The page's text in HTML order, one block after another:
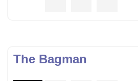
The Bagman